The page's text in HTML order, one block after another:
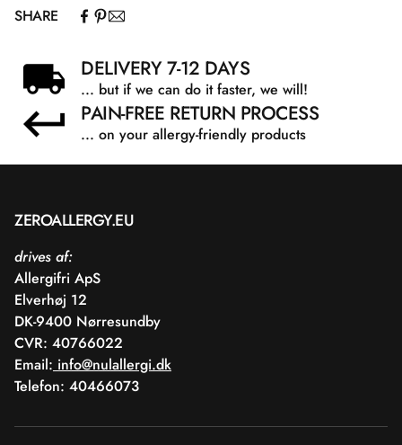
Ethyl Acetate, Butyl Acetate, Nitrocellulose, Adipic
Acetyl Tributyl Citrate, Isopropyl Alcohol, Etocrylene, n-
Butyl Alcohol, Aqua, Castanea Sativa Seed Extract, 1,2-
Hexanediol, Caprylyl Glycol.
SHARE
DELIVERY 7-12 DAYS
... but if we can do it faster, we will!
PAIN-FREE RETURN PROCESS
... on your allergy-friendly products
ZEROALLERGY.EU
drives af:
Allergifri ApS
Elverhøj 12
DK-9400 Nørresundby
CVR: 40766022
Email: info@nulallergi.dk
Telefon: 40466073